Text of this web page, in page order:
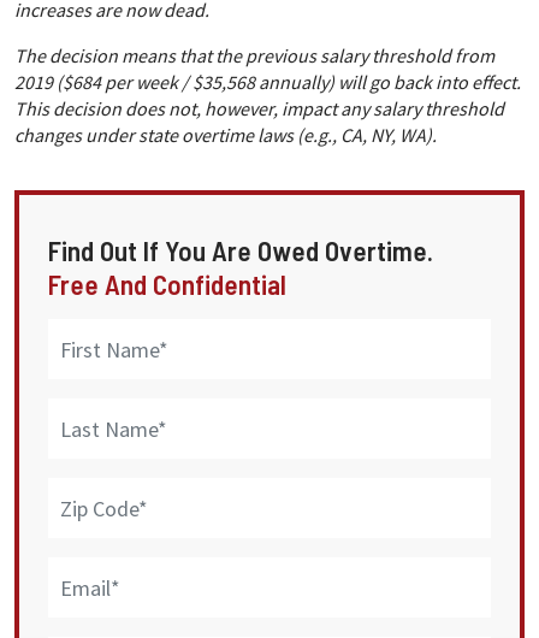
increases are now dead.
The decision means that the previous salary threshold from
2019 ($684 per week / $35,568 annually) will go back into effect.
This decision does not, however, impact any salary threshold
changes under state overtime laws (e.g., CA, NY, WA).
Find Out If You Are Owed Overtime.
Free And Confidential